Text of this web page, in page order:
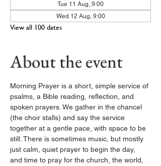
Tue 11 Aug, 9:00
Wed 12 Aug, 9:00
View all 100 dates
About the event
Morning Prayer is a short, simple service of
psalms, a Bible reading, reflection, and
spoken prayers. We gather in the chancel
(the choir stalls) and say the service
together at a gentle pace, with space to be
still. There is sometimes music, but mostly
just calm, quiet prayer to begin the day,
and time to pray for the church, the world,